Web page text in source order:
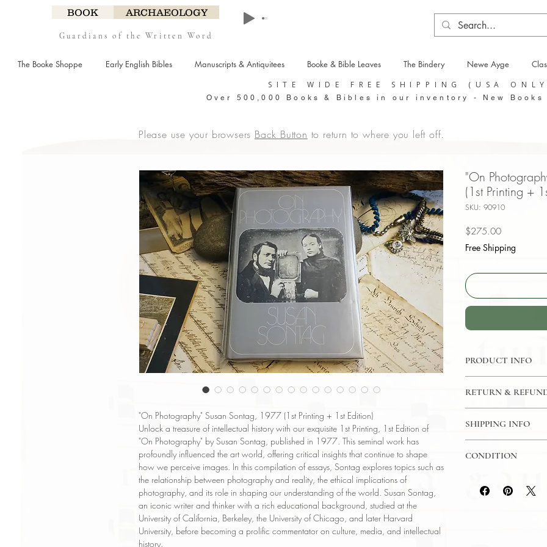
BOOK ARCHAEOLOGY
Guardians of the Written Word
The Booke Shoppe Early English Bibles Manuscripts & Antiquitees Booke & Bible Leaves The Bindery Newe Ayge
SITE WIDE FREE SHIPPING (USA
Over 500,000 Books & Bibles in our inventory - New Books
Please use your browsers Back Button to return to where you left off.
"On Photography" Susan Sontag, 1977 (1st Printing + 1st Edition)
Unlock a treasure of intellectual history with our exquisite 1st Printing, 1st Edition of
"On Photography" by Susan Sontag, published in 1977. This seminal work has
profoundly influenced the art world, offering critical insights that continue to shape
how we perceive images. In this compilation of essays, Sontag explores topics such as
the relationship between photography and reality, the ethical implications of
photography, and its role in shaping our understanding of the world. Susan Sontag,
an iconic writer and thinker with a rich educational background, studied at the
University of California, Berkeley, the University of Chicago, and later Harvard
University, before becoming a prolific commentator on culture, media, and intellectual
history.
"On
(1st Printing +
SKU: 90910
$275.00Price
Free Shipping
PRODUCT INFO
Measures : 8 3/8 x
Language : English
Published : New York
Original/Facsimile :
RETURN &
SHIPPING INFO
CONDITION
reflect both the